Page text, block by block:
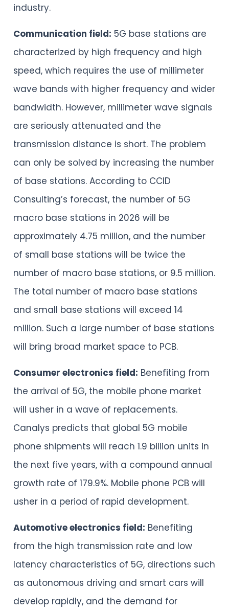
industry.
Communication field: 5G base stations are
characterized by high frequency and high
speed, which requires the use of millimeter
wave bands with higher frequency and wider
bandwidth. However, millimeter wave signals
are seriously attenuated and the
transmission distance is short. The problem
can only be solved by increasing the number
of base stations. According to CCID
Consulting’s forecast, the number of 5G
macro base stations in 2026 will be
approximately 4.75 million, and the number
of small base stations will be twice the
number of macro base stations, or 9.5 million.
The total number of macro base stations
and small base stations will exceed 14
million. Such a large number of base stations
will bring broad market space to PCB.
Consumer electronics field: Benefiting from
the arrival of 5G, the mobile phone market
will usher in a wave of replacements.
Canalys predicts that global 5G mobile
phone shipments will reach 1.9 billion units in
the next five years, with a compound annual
growth rate of 179.9%. Mobile phone PCB will
usher in a period of rapid development.
Automotive electronics field: Benefiting
from the high transmission rate and low
latency characteristics of 5G, directions such
as autonomous driving and smart cars will
develop rapidly, and the demand for